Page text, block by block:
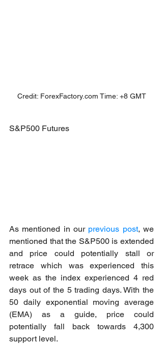
Credit: ForexFactory.com Time: +8 GMT
S&P500 Futures
As mentioned in our previous post, we
mentioned that the S&P500 is extended
and price could potentially stall or
retrace which was experienced this
week as the index experienced 4 red
days out of the 5 trading days. With the
50 daily exponential moving average
(EMA) as a guide, price could
potentially fall back towards 4,300
support level.